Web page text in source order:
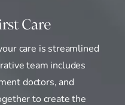
Care
care is streamlined
team includes
doctors, and
to create the